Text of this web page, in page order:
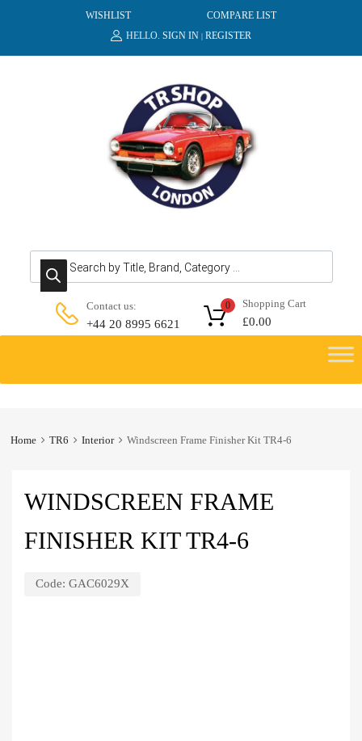
WISHLIST
COMPARE LIST
HELLO. SIGN IN | REGISTER
Products search
Contact us:
+44 20 8995 6621
Shopping Cart
£0.00
0
content
Home TR6 Interior Windscreen Frame Finisher Kit TR4-6
WINDSCREEN FRAME
FINISHER KIT TR4-6
Code: GAC6029X